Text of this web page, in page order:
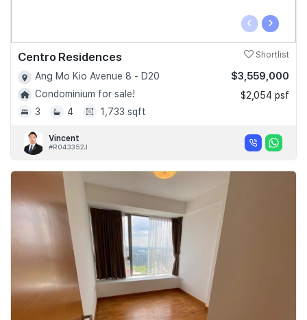
‹ ›
Centro Residences Shortlist
Ang Mo Kio Avenue 8 - D20
Condominium for sale!
3
4 1,733 sqft
$3,559,000
$2,054 psf
Vincent
#R043352J